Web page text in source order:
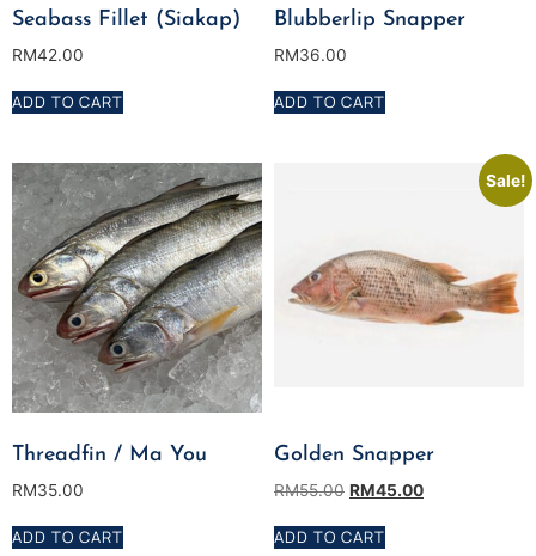
Seabass Fillet (Siakap)
RM42.00
ADD TO CART
Blubberlip Snapper
RM36.00
ADD TO CART
Threadfin / Ma You
RM35.00
ADD TO CART
Sale!
Golden Snapper
RM55.00 RM45.00
ADD TO CART